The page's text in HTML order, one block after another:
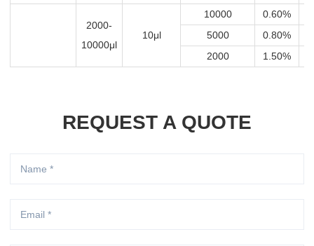
2000-
10000μl
10μl
10000 0.60%
5000
0.80%
2000
1.50%
REQUEST A QUOTE